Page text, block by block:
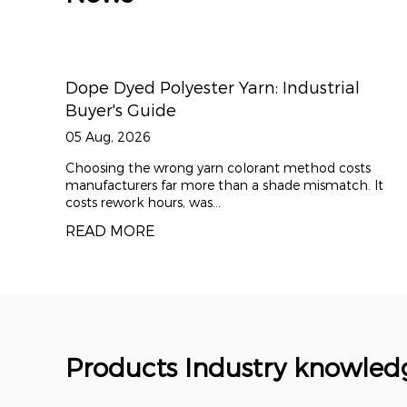
Industrial
method costs
mismatch. It
Polyester Draw Textured
Apparel & Performance
Polyester draw textured yarn (DTY)
foundation material for modern
worldwide. By applyi...
Products Industry